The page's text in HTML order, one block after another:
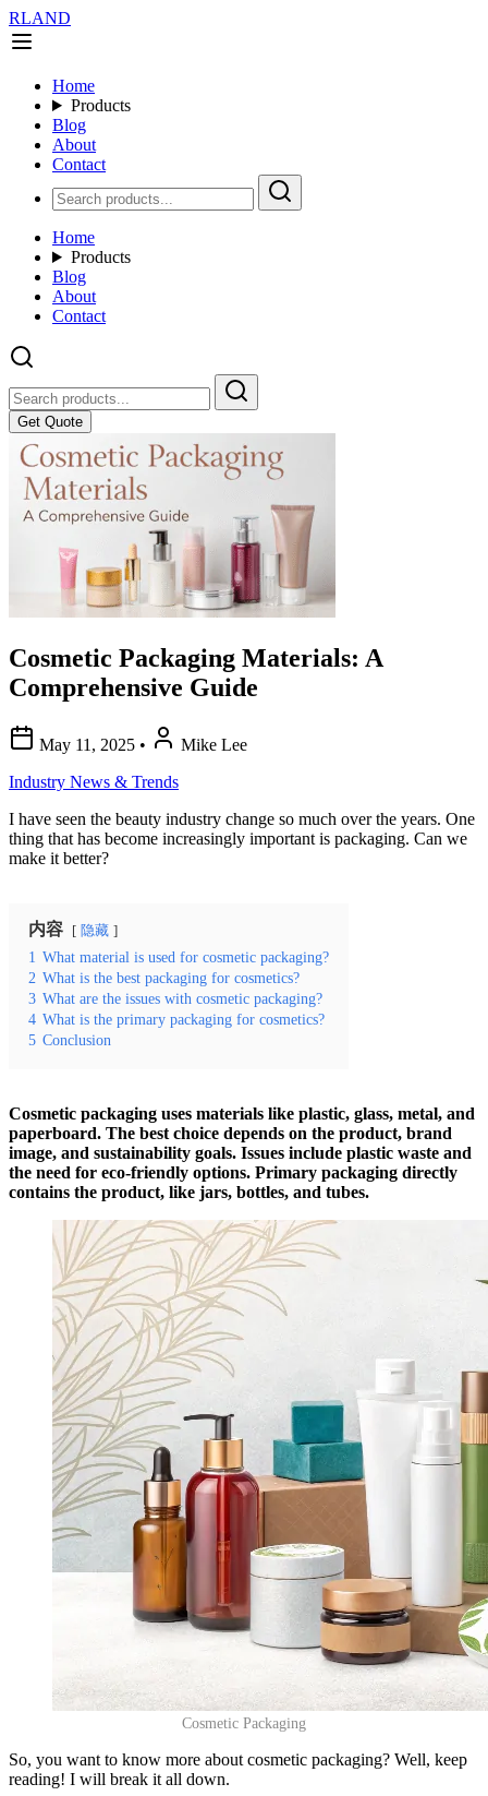
RLAND
Home
Products
Blog
About
Contact
Home
Products
Blog
About
Contact
Get Quote
Cosmetic Packaging Materials: A
Comprehensive Guide
May 11, 2025 •
Mike Lee
Industry News & Trends
I have seen the beauty industry change so much over the years. One
thing that has become increasingly important is packaging. Can we
make it better?
内容 隐藏
1 What material is used for cosmetic packaging?
2 What is the best packaging for cosmetics?
3 What are the issues with cosmetic packaging?
4 What is the primary packaging for cosmetics?
5 Conclusion
Cosmetic packaging uses materials like plastic, glass, metal, and
paperboard. The best choice depends on the product, brand
image, and sustainability goals. Issues include plastic waste and
the need for eco-friendly options. Primary packaging directly
contains the product, like jars, bottles, and tubes.
Cosmetic Packaging
So, you want to know more about cosmetic packaging? Well, keep
reading! I will break it all down.